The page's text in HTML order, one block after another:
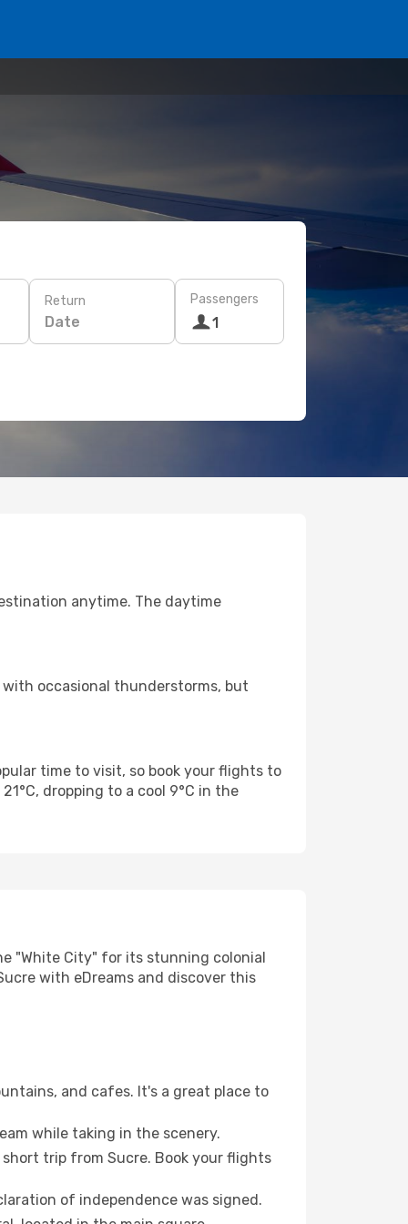
Return
Date
Passengers
1
anytime. The daytime
occasional thunderstorms, but
time to visit, so book your flights to
dropping to a cool 9°C in the
"White City" for its stunning colonial
with eDreams and discover this
and cafes. It's a great place to
while taking in the scenery.
trip from Sucre. Book your flights
of independence was signed.